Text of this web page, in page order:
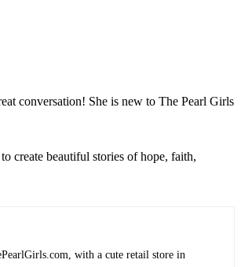
conversation! She is new to The Pearl Girls
create beautiful stories of hope, faith,
with a cute retail store in